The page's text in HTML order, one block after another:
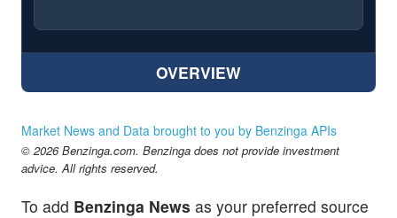
OVERVIEW
Market News and Data brought to you by Benzinga APIs
© 2026 Benzinga.com. Benzinga does not provide investment
advice. All rights reserved.
To add Benzinga News as your preferred source